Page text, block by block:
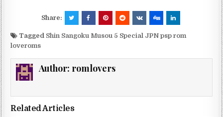
Share:
Tagged Shin Sangoku Musou 5 Special JPN psp rom
loveroms
Author: romlovers
Related Articles